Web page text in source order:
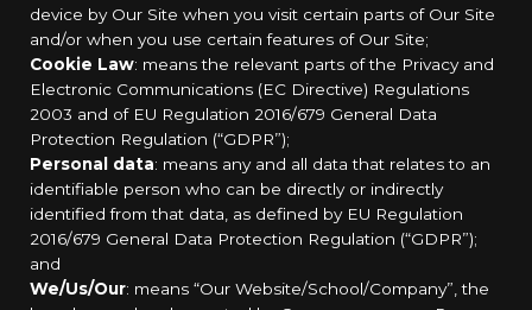
device by Our Site when you visit certain parts of Our Site
and/or when you use certain features of Our Site;
Cookie Law: means the relevant parts of the Privacy and
Electronic Communications (EC Directive) Regulations
2003 and of EU Regulation 2016/679 General Data
Protection Regulation (“GDPR”);
Personal data: means any and all data that relates to an
identifiable person who can be directly or indirectly
identified from that data, as defined by EU Regulation
2016/679 General Data Protection Regulation (“GDPR”);
and
We/Us/Our: means “Our Website/School/Company”, the